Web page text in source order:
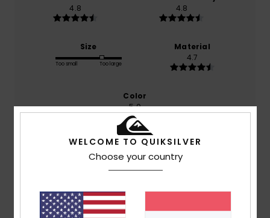
4.8
4.8
Size
Too small Too large
Material
4.7
Color
5.0
5/5
WELCOME TO QUIKSILVER
Choose your country